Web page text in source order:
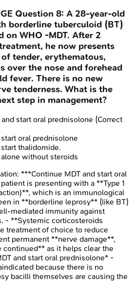
Question 8: A 28-year-old
borderline tuberculoid (BT)
on WHO -MDT. After 2
he now presents
tender, erythematous,
over the nose and forehead
fever. There is no new
tenderness. What is the
step in management?
start oral prednisolone (Correct
oral prednisolone
thalidomide.
without steroids
***Continue MDT and start oral
is presenting with a **Type 1
which is an immunological
in **borderline leprosy** (like BT)
mediated immunity against
- **Systemic corticosteroids
treatment of choice to reduce
permanent **nerve damage**,
as it helps clear the
and start oral prednisolone* -
because there is no
bacilli themselves are causing the